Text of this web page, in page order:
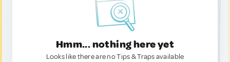
Hmm... nothing here yet
Looks like there are no Tips & Traps available